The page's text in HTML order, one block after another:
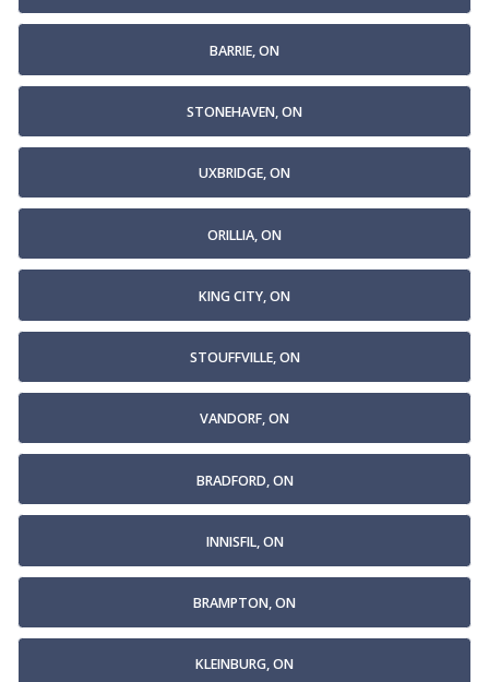
BARRIE, ON
STONEHAVEN, ON
UXBRIDGE, ON
ORILLIA, ON
KING CITY, ON
STOUFFVILLE, ON
VANDORF, ON
BRADFORD, ON
INNISFIL, ON
BRAMPTON, ON
KLEINBURG, ON